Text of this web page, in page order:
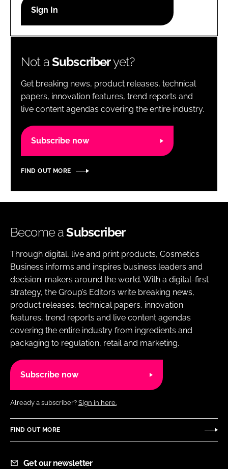
Password
Password
Remember me
Not aSubscriberyet?
Get breaking news, product releases, technical
papers, innovation features, trend reports and
live content agendas covering the entire industry.
Subscribe now
FIND OUT MORE
Become aSubscriber
Through digital, live and print products, Cosmetics
Business informs and inspires business leaders and
decision-makers around the world. With a digital-first
strategy, the Group’s Editors write breaking news,
product releases, technical papers, innovation
features, trend reports and live content agendas
covering the entire industry from ingredients and
packaging to regulation, retail and marketing.
Subscribe now
Already a subscriber? Sign in here.
FIND OUT MORE
Get our newsletter